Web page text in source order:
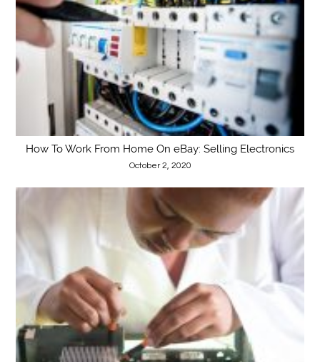
How To Work From Home On eBay: Selling Electronics
October 2, 2020